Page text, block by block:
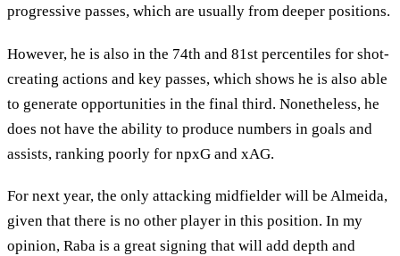
progressive passes, which are usually from deeper positions.
However, he is also in the 74th and 81st percentiles for shot-
creating actions and key passes, which shows he is also able
to generate opportunities in the final third. Nonetheless, he
does not have the ability to produce numbers in goals and
assists, ranking poorly for npxG and xAG.
For next year, the only attacking midfielder will be Almeida,
given that there is no other player in this position. In my
opinion, Raba is a great signing that will add depth and